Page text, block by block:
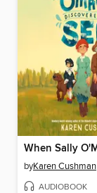
byKaren Cushman
AUDIOBOOK